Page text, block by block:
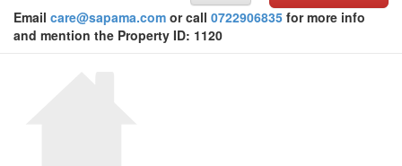
Email care@sapama.com or call 0722906835 for more info
and mention the Property ID: 1120